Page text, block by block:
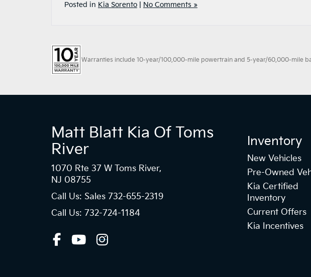
Posted in Kia Sorento No Comments »
Warranties include 10-year/100,000-mile powertrain and 5-year/60,000-mile
Matt Blatt Kia Of Toms
River
1070 Rte 37 W Toms River,
NJ 08755
Call Us: Sales 732-655-2319
Call Us: 732-724-1184
Inventory
New Vehicles
Pre-Owned
Kia Certified
Inventory
Current Offers
Kia Incentives